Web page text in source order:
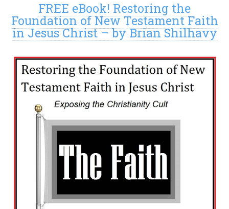
FREE eBook! Restoring the
Foundation of New Testament Faith
in Jesus Christ – by Brian Shilhavy